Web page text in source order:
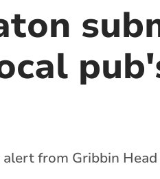
from Gribbin